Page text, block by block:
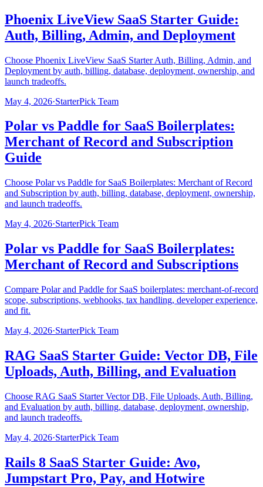
Phoenix LiveView SaaS Starter Guide:
Auth, Billing, Admin, and Deployment
Choose Phoenix LiveView SaaS Starter Auth, Billing, Admin, and
Deployment by auth, billing, database, deployment, ownership, and
launch tradeoffs.
May 4, 2026·StarterPick Team
Polar vs Paddle for SaaS Boilerplates:
Merchant of Record and Subscription
Guide
Choose Polar vs Paddle for SaaS Boilerplates: Merchant of Record
and Subscription by auth, billing, database, deployment, ownership,
and launch tradeoffs.
May 4, 2026·StarterPick Team
Polar vs Paddle for SaaS Boilerplates:
Merchant of Record and Subscriptions
Compare Polar and Paddle for SaaS boilerplates: merchant-of-record
scope, subscriptions, webhooks, tax handling, developer experience,
and fit.
May 4, 2026·StarterPick Team
RAG SaaS Starter Guide: Vector DB, File
Uploads, Auth, Billing, and Evaluation
Choose RAG SaaS Starter Vector DB, File Uploads, Auth, Billing,
and Evaluation by auth, billing, database, deployment, ownership,
and launch tradeoffs.
May 4, 2026·StarterPick Team
Rails 8 SaaS Starter Guide: Avo,
Jumpstart Pro, Pay, and Hotwire